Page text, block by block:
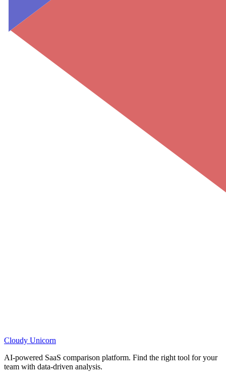
Cloudy Unicorn
AI-powered SaaS comparison platform. Find the right tool for your
team with data-driven analysis.